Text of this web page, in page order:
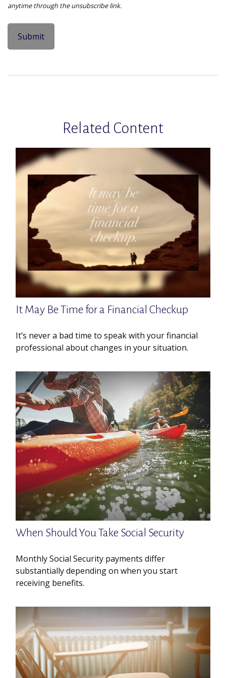
Related Content
It May Be Time for a Financial Checkup
It’s never a bad time to speak with your financial
professional about changes in your situation.
When Should You Take Social Security
Monthly Social Security payments differ
substantially depending on when you start
receiving benefits.